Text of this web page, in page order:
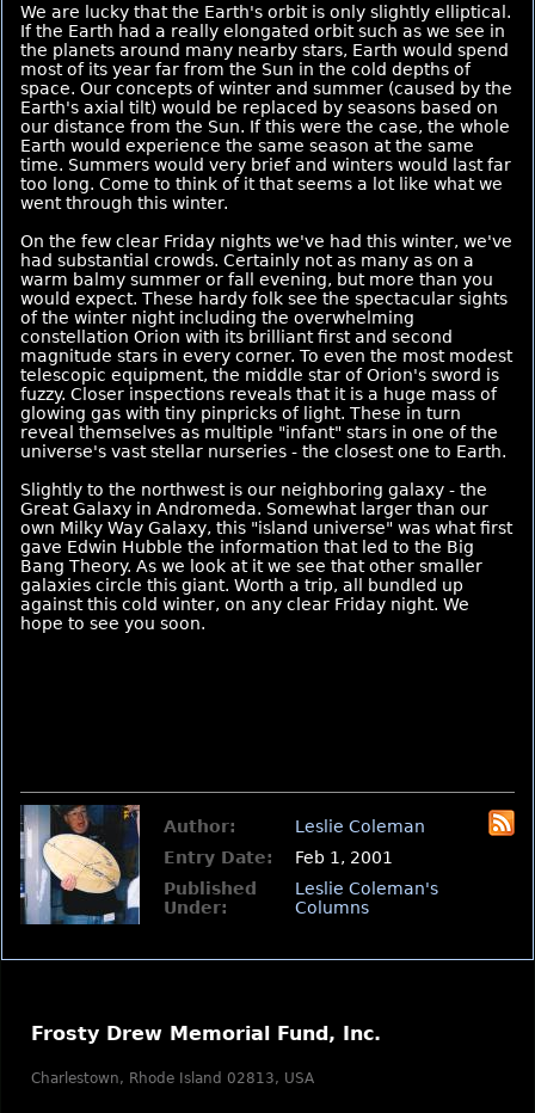
We are lucky that the Earth's orbit is only slightly elliptical.
If the Earth had a really elongated orbit such as we see in
the planets around many nearby stars, Earth would spend
most of its year far from the Sun in the cold depths of
space. Our concepts of winter and summer (caused by the
Earth's axial tilt) would be replaced by seasons based on
our distance from the Sun. If this were the case, the whole
Earth would experience the same season at the same
time. Summers would very brief and winters would last far
too long. Come to think of it that seems a lot like what we
went through this winter.
On the few clear Friday nights we've had this winter, we've
had substantial crowds. Certainly not as many as on a
warm balmy summer or fall evening, but more than you
would expect. These hardy folk see the spectacular sights
of the winter night including the overwhelming
constellation Orion with its brilliant first and second
magnitude stars in every corner. To even the most modest
telescopic equipment, the middle star of Orion's sword is
fuzzy. Closer inspections reveals that it is a huge mass of
glowing gas with tiny pinpricks of light. These in turn
reveal themselves as multiple "infant" stars in one of the
universe's vast stellar nurseries - the closest one to Earth.
Slightly to the northwest is our neighboring galaxy - the
Great Galaxy in Andromeda. Somewhat larger than our
own Milky Way Galaxy, this "island universe" was what first
gave Edwin Hubble the information that led to the Big
Bang Theory. As we look at it we see that other smaller
galaxies circle this giant. Worth a trip, all bundled up
against this cold winter, on any clear Friday night. We
hope to see you soon.
Author:
Leslie Coleman
Entry Date:
Feb 1, 2001
Published
Under:
Leslie Coleman's
Columns
Frosty Drew Memorial Fund, Inc.
Charlestown, Rhode Island 02813, USA